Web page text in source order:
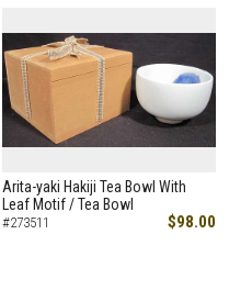
Arita-yaki Hakiji Tea Bowl With
Leaf Motif / Tea Bowl
#273511 $98.00